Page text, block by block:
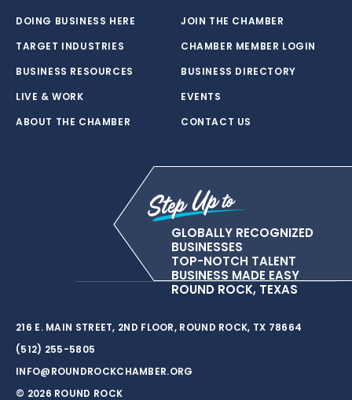
DOING BUSINESS HERE
TARGET INDUSTRIES
BUSINESS RESOURCES
LIVE & WORK
ABOUT THE CHAMBER
JOIN THE CHAMBER
CHAMBER MEMBER LOGIN
BUSINESS DIRECTORY
EVENTS
CONTACT US
GLOBALLY RECOGNIZED
BUSINESSES
TOP-NOTCH TALENT
BUSINESS MADE EASY
ROUND ROCK, TEXAS
216 E. MAIN STREET, 2ND FLOOR, ROUND ROCK, TX 78664
(512) 255-5805
INFO@ROUNDROCKCHAMBER.ORG
© 2026 ROUND ROCK